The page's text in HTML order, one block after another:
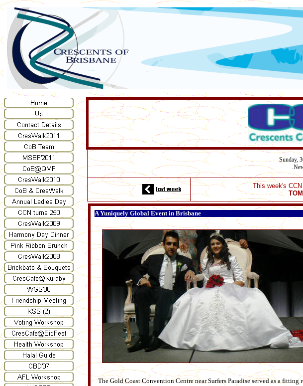
Sunday,
This week's
A Yuniquely Global Event in Brisbane
The Gold Coast Convention Centre near Surfers Paradise served as a fitting